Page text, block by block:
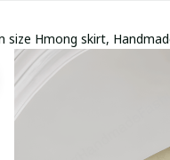
size Hmong skirt,
plain skirt